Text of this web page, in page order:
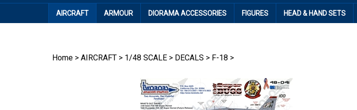
AIRCRAFT ARMOUR DIORAMA ACCESSORIES FIGURES HEAD & HAND SETS
Home > AIRCRAFT > 1/48 SCALE > DECALS > F-18 >